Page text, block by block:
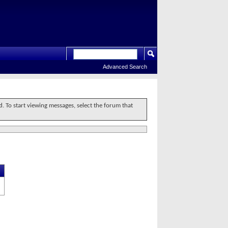
Advanced Search
start viewing messages, select the forum that